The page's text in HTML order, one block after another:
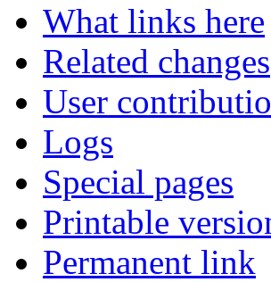
What links here
Related changes
User
Logs
Special pages
Printable
Permanent link